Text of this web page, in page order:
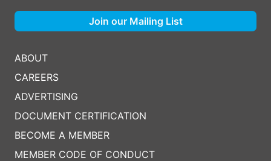
ABOUT
CAREERS
ADVERTISING
DOCUMENT CERTIFICATION
BECOME A MEMBER
MEMBER CODE OF CONDUCT
Join our Mailing List